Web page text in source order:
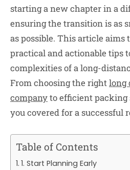
starting a new chapter in a
ensuring the transition is as
as possible. This article
practical and actionable tips
complexities of a long-
From choosing the rightlong
companyto efficient packing
you covered for a successful
Table of Contents
1. Start Planning Early